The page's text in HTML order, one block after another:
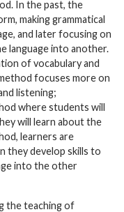
In the past, the
making grammatical
and later focusing on
language into another.
of vocabulary and
focuses more on
listening;
where students will
will learn about the
learners are
they develop skills to
into the other
the teaching of